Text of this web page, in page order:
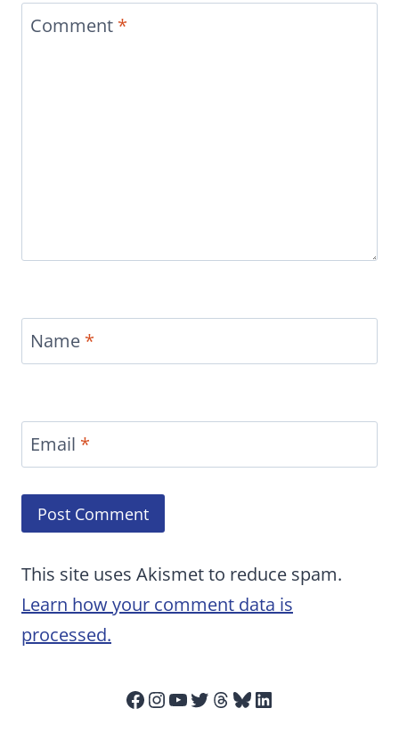
Comment *
Name *
Email *
This site uses Akismet to reduce spam.
Learn how your comment data is
processed.
Facebook
Instagram
YouTube
Twitter
Threads
Bluesky
LinkedIn